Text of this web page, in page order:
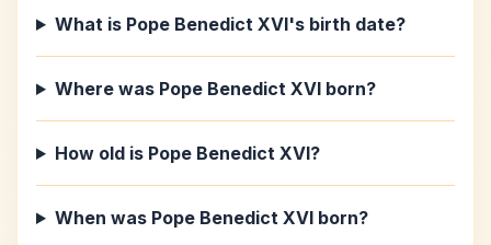
What is Pope Benedict XVI's birth date?
Where was Pope Benedict XVI born?
How old is Pope Benedict XVI?
When was Pope Benedict XVI born?